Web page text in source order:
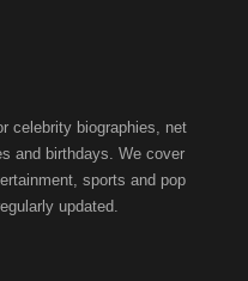
celebrity biographies, net
and birthdays. We cover
sports and pop
updated.